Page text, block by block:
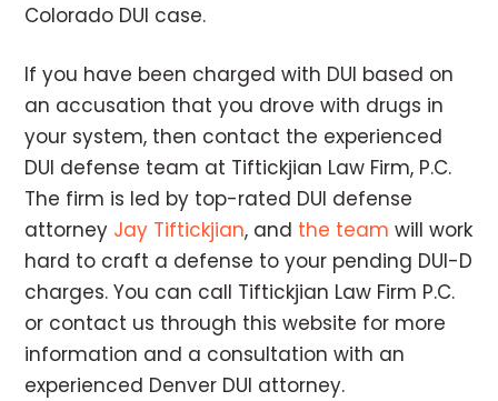
Colorado DUI case.
If you have been charged with DUI based on
an accusation that you drove with drugs in
your system, then contact the experienced
DUI defense team at Tiftickjian Law Firm, P.C.
The firm is led by top-rated DUI defense
attorney Jay Tiftickjian, and the team will work
hard to craft a defense to your pending DUI-D
charges. You can call Tiftickjian Law Firm P.C.
or contact us through this website for more
information and a consultation with an
experienced Denver DUI attorney.